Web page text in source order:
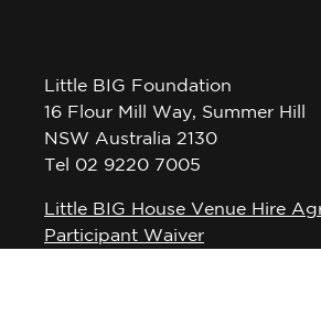
Little BIG Foundation
16 Flour Mill Way, Summer Hill
NSW Australia 2130
Tel 02 9220 7005
Little BIG House Venue Hire
Participant Waiver